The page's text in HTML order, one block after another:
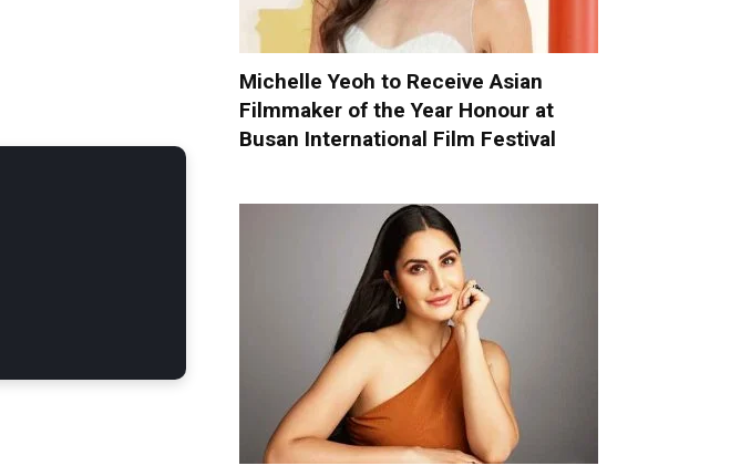
Michelle Yeoh to Receive Asian
Filmmaker of the Year Honour at
Busan International Film Festival